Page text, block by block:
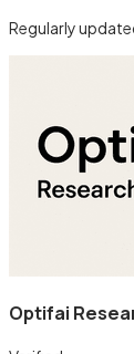
Regularly
Optifai